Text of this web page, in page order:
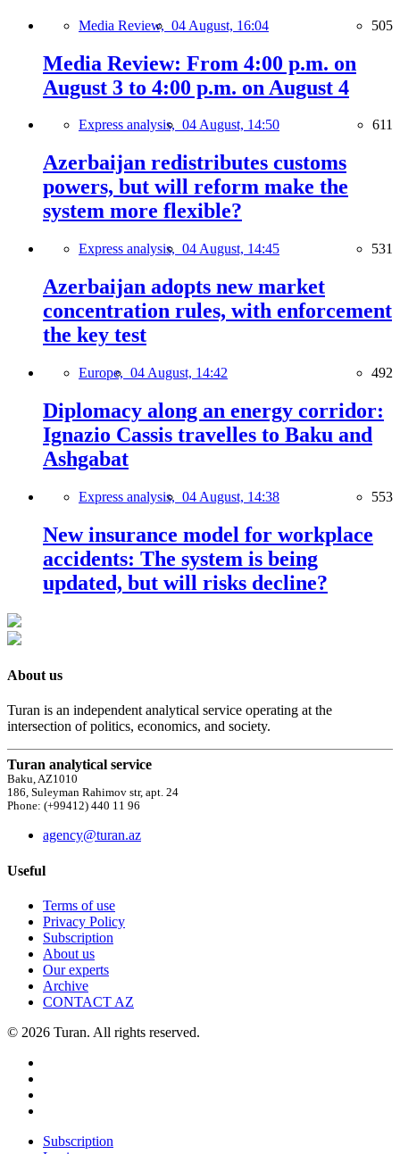
Media Review, 04 August, 16:04 505
Media Review: From 4:00 p.m. on
August 3 to 4:00 p.m. on August 4
Express analysis, 04 August, 14:50 611
Azerbaijan redistributes customs
powers, but will reform make the
system more flexible?
Express analysis, 04 August, 14:45 531
Azerbaijan adopts new market
concentration rules, with enforcement
the key test
Europe, 04 August, 14:42 492
Diplomacy along an energy corridor:
Ignazio Cassis travelles to Baku and
Ashgabat
Express analysis, 04 August, 14:38 553
New insurance model for workplace
accidents: The system is being
updated, but will risks decline?
About us
Turan is an independent analytical service operating at the
intersection of politics, economics, and society.
Turan analytical service
Baku, AZ1010
186, Suleyman Rahimov str, apt. 24
Phone: (+99412) 440 11 96
agency@turan.az
Useful
Terms of use
Privacy Policy
Subscription
About us
Our experts
Archive
CONTACT AZ
© 2026 Turan. All rights reserved.
Subscription